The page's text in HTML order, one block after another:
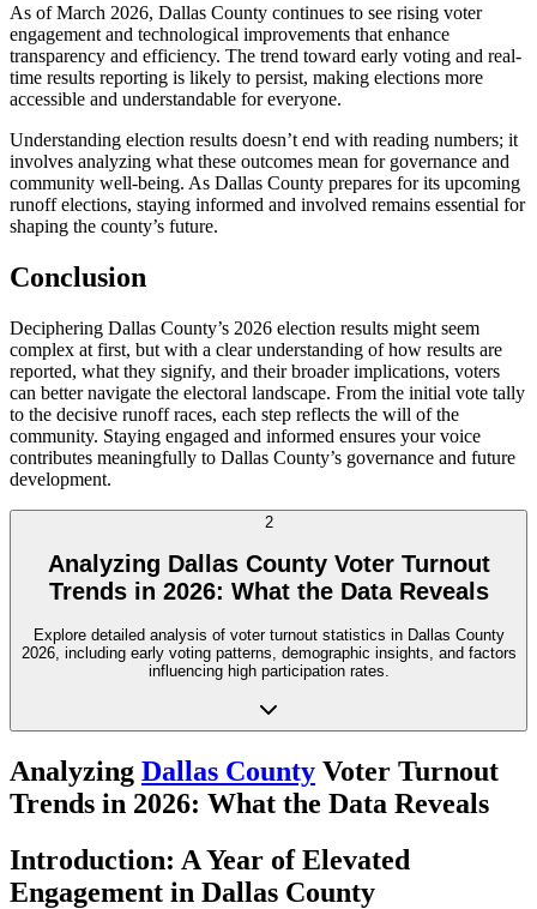
As of March 2026, Dallas County continues to see rising voter
engagement and technological improvements that enhance
transparency and efficiency. The trend toward early voting and real-
time results reporting is likely to persist, making elections more
accessible and understandable for everyone.
Understanding election results doesn’t end with reading numbers; it
involves analyzing what these outcomes mean for governance and
community well-being. As Dallas County prepares for its upcoming
runoff elections, staying informed and involved remains essential for
shaping the county’s future.
Conclusion
Deciphering Dallas County’s 2026 election results might seem
complex at first, but with a clear understanding of how results are
reported, what they signify, and their broader implications, voters
can better navigate the electoral landscape. From the initial vote tally
to the decisive runoff races, each step reflects the will of the
community. Staying engaged and informed ensures your voice
contributes meaningfully to Dallas County’s governance and future
development.
2
Analyzing Dallas County Voter Turnout
Trends in 2026: What the Data Reveals
Explore detailed analysis of voter turnout statistics in Dallas County
2026, including early voting patterns, demographic insights, and factors
influencing high participation rates.
Analyzing Dallas County Voter Turnout
Trends in 2026: What the Data Reveals
Introduction: A Year of Elevated
Engagement in Dallas County